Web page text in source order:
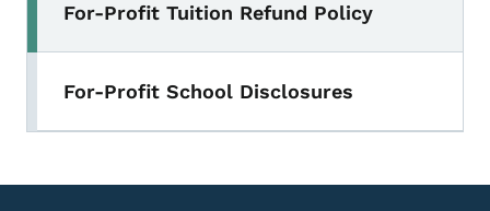
Toggle submenu
For-Profit Tuition Refund Policy
For-Profit School Disclosures